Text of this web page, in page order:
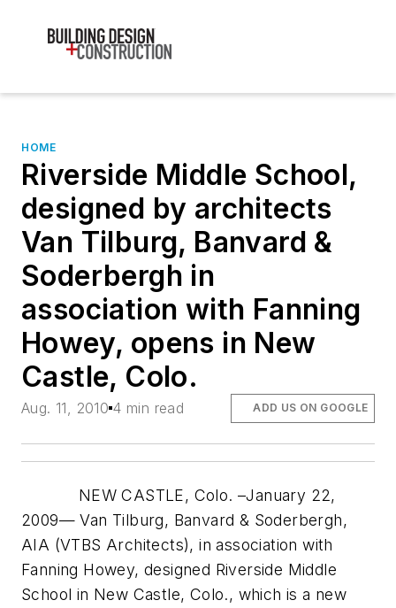
HOME
Riverside Middle School,
designed by architects
Van Tilburg, Banvard &
Soderbergh in
association with Fanning
Howey, opens in New
Castle, Colo.
Aug. 11, 2010 4 min read ADD US ON GOOGLE
NEW CASTLE, Colo. –January 22,
2009— Van Tilburg, Banvard & Soderbergh,
AIA (VTBS Architects), in association with
Fanning Howey, designed Riverside Middle
School in New Castle, Colo., which is a new